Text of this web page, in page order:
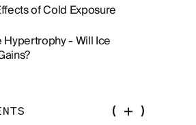
of Cold Exposure
- Will Ice